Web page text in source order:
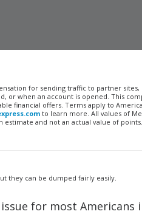
for sending traffic to partner
or when an account is opened. This
financial offers. Terms apply to
to learn more. All values of
and not an actual value of
they can be dumped fairly easily.
for most